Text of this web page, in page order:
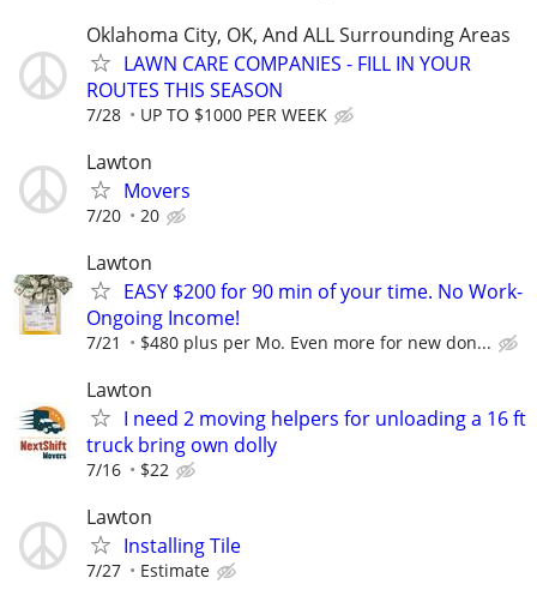
Oklahoma City, OK, And ALL Surrounding Areas
LAWN CARE COMPANIES - FILL IN YOUR
ROUTES THIS SEASON
7/28 UP TO $1000 PER WEEK
Lawton
Movers
7/20 20
Lawton
EASY $200 for 90 min of your time. No Work-
Ongoing Income!
7/21 $480 plus per Mo. Even more for new don...
Lawton
I need 2 moving helpers for unloading a 16 ft
truck bring own dolly
7/16 $22
Lawton
Installing Tile
7/27 Estimate